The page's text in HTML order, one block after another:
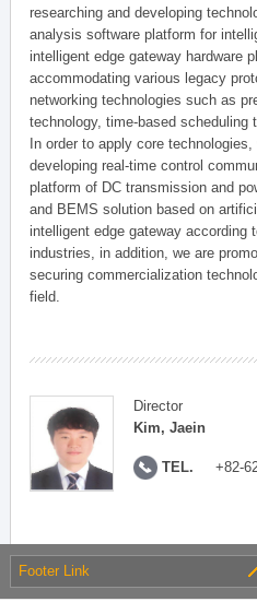
researching and developing
analysis software platform for
intelligent edge gateway hardware
accommodating various legacy
networking technologies such as
technology, time-based scheduling
In order to apply core
developing real-time control
platform of DC transmission and
and BEMS solution based on
intelligent edge gateway according
industries, in addition, we are
securing commercialization
field.
Director
Kim, Jaein
TEL. +82-
Footer Link